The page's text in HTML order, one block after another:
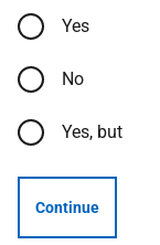
Yes
No
Yes, but
Continue